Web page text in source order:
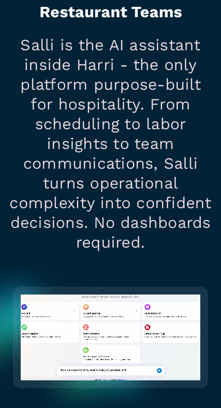
Restaurant Teams
Salli is the AI assistant
inside Harri - the only
platform purpose-built
for hospitality. From
scheduling to labor
insights to team
communications, Salli
turns operational
complexity into confident
decisions. No dashboards
required.